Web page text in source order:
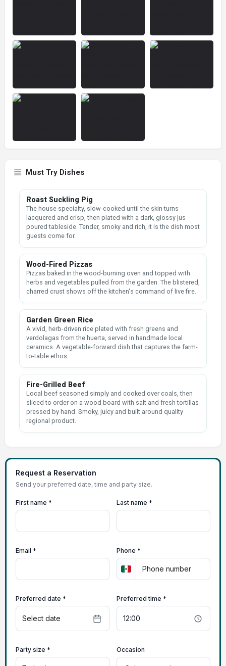
Must Try Dishes
Roast Suckling Pig
The house specialty, slow-cooked until the skin turns
lacquered and crisp, then plated with a dark, glossy jus
poured tableside. Tender, smoky and rich, it is the dish most
guests come for.
Wood-Fired Pizzas
Pizzas baked in the wood-burning oven and topped with
herbs and vegetables pulled from the garden. The blistered,
charred crust shows off the kitchen's command of live fire.
Garden Green Rice
A vivid, herb-driven rice plated with fresh greens and
verdolagas from the huerta, served in handmade local
ceramics. A vegetable-forward dish that captures the farm-
to-table ethos.
Fire-Grilled Beef
Local beef seasoned simply and cooked over coals, then
sliced to order on a wood board with salt and fresh tortillas
pressed by hand. Smoky, juicy and built around quality
regional product.
Request a Reservation
Send your preferred date, time and party size.
First name * Last name *
Email * Phone *
Preferred date * Preferred time *
Party size * Occasion